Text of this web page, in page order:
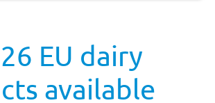
EU dairy
available